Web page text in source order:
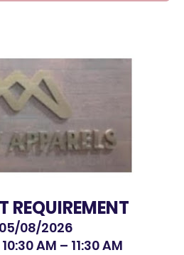
REQUIREMENT
05/08/2026
10:30 AM – 11:30 AM